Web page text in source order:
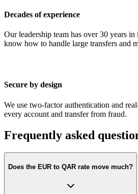
Decades of experience
Our leadership team has over 30 years
know how to handle large transfers and
Secure by design
We use two-factor authentication and
every account and transfer from fraud.
Frequently asked
Does the EUR to QAR rate move much?